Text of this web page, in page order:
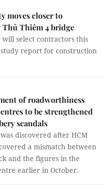
moves closer to
Thiêm 4 bridge
will select contractors this
report for construction
of roadworthiness
to be strengthened
scandals
discovered after HCM
a mismatch between
and the figures in the
earlier in October.